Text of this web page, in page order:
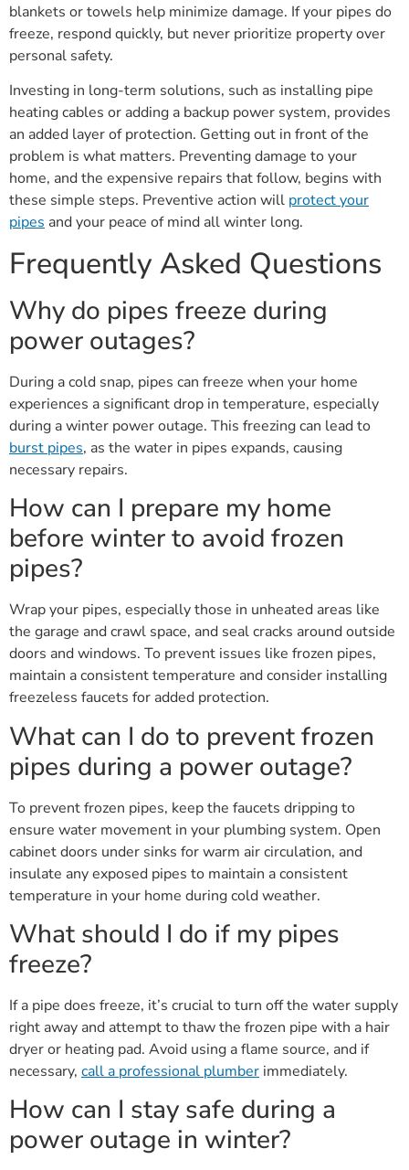
blankets or towels help minimize damage. If your pipes do
freeze, respond quickly, but never prioritize property over
personal safety.
Investing in long-term solutions, such as installing pipe
heating cables or adding a backup power system, provides
an added layer of protection. Getting out in front of the
problem is what matters. Preventing damage to your
home, and the expensive repairs that follow, begins with
these simple steps. Preventive action will protect your
pipes and your peace of mind all winter long.
Frequently Asked Questions
Why do pipes freeze during
power outages?
During a cold snap, pipes can freeze when your home
experiences a significant drop in temperature, especially
during a winter power outage. This freezing can lead to
burst pipes, as the water in pipes expands, causing
necessary repairs.
How can I prepare my home
before winter to avoid frozen
pipes?
Wrap your pipes, especially those in unheated areas like
the garage and crawl space, and seal cracks around outside
doors and windows. To prevent issues like frozen pipes,
maintain a consistent temperature and consider installing
freezeless faucets for added protection.
What can I do to prevent frozen
pipes during a power outage?
To prevent frozen pipes, keep the faucets dripping to
ensure water movement in your plumbing system. Open
cabinet doors under sinks for warm air circulation, and
insulate any exposed pipes to maintain a consistent
temperature in your home during cold weather.
What should I do if my pipes
freeze?
If a pipe does freeze, it’s crucial to turn off the water supply
right away and attempt to thaw the frozen pipe with a hair
dryer or heating pad. Avoid using a flame source, and if
necessary, call a professional plumber immediately.
How can I stay safe during a
power outage in winter?